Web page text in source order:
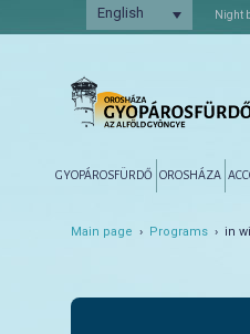
English Night
Tovább az
Tovább a
GYOPÁROSFÜRDŐ OROSHÁZA
Main page › Programs › in